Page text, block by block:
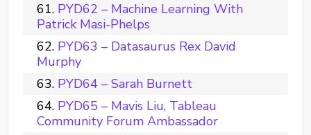
PYD62 – Machine Learning With
Patrick Masi-Phelps
PYD63 – Datasaurus Rex David
Murphy
PYD64 – Sarah Burnett
PYD65 – Mavis Liu, Tableau
Community Forum Ambassador